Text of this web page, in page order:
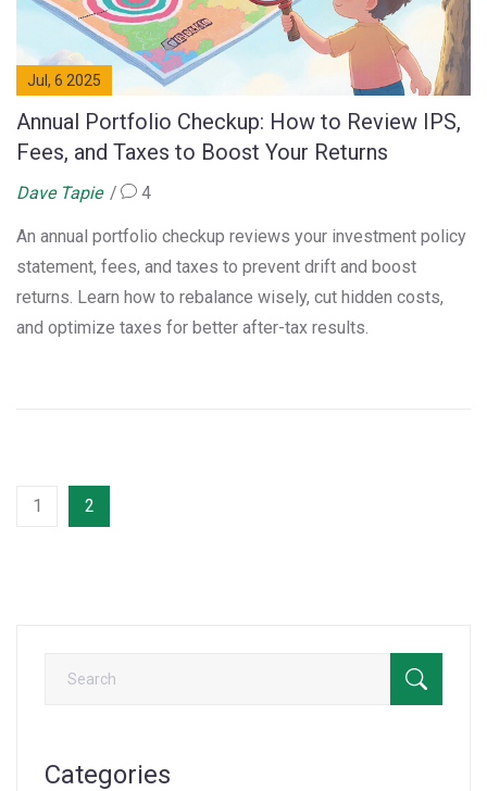
Jul, 6 2025
Annual Portfolio Checkup: How to Review IPS,
Fees, and Taxes to Boost Your Returns
Dave Tapie 4
An annual portfolio checkup reviews your investment policy
statement, fees, and taxes to prevent drift and boost
returns. Learn how to rebalance wisely, cut hidden costs,
and optimize taxes for better after-tax results.
1 2
Categories